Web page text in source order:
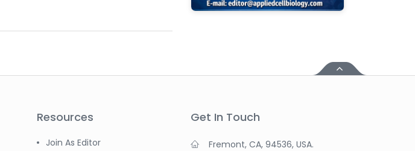
Resources
Join As Editor
Get In Touch
Fremont, CA, 94536, USA.